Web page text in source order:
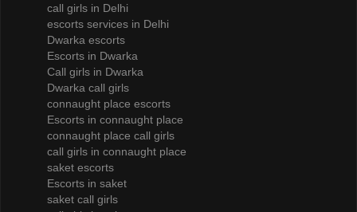
call girls in Delhi
escorts services in Delhi
Dwarka escorts
Escorts in Dwarka
Call girls in Dwarka
Dwarka call girls
connaught place escorts
Escorts in connaught place
connaught place call girls
call girls in connaught place
saket escorts
Escorts in saket
saket call girls